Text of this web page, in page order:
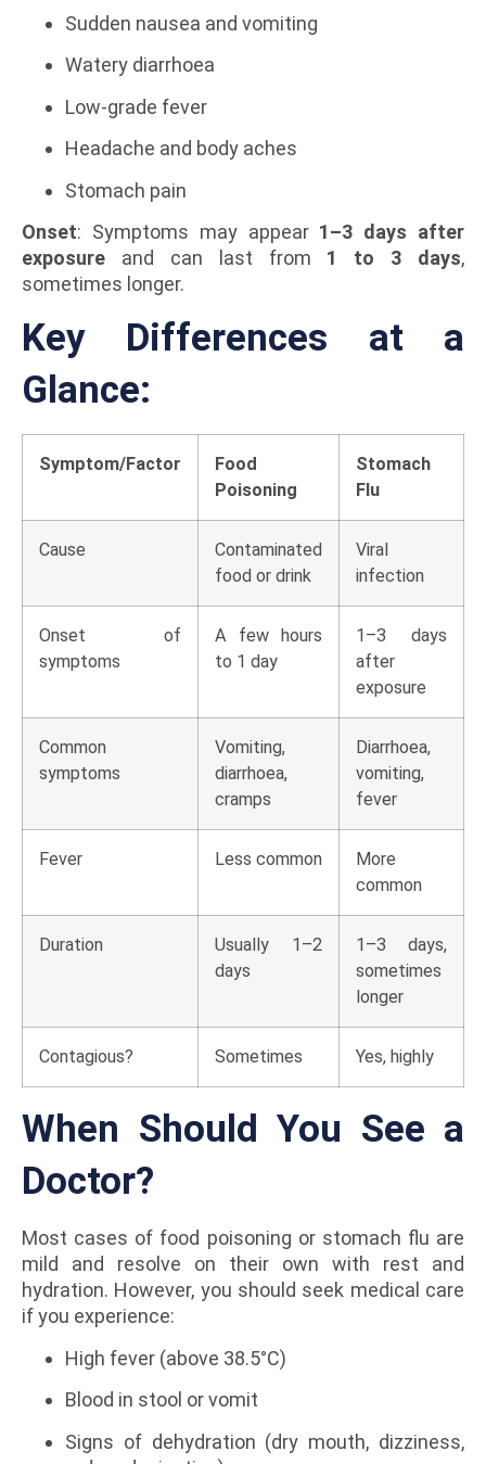
Sudden nausea and vomiting
Watery diarrhoea
Low-grade fever
Headache and body aches
Stomach pain
Onset: Symptoms may appear 1–3 days after
exposure and can last from 1 to 3 days,
sometimes longer.
Key Differences at a
Glance:
Symptom/Factor
Food
Poisoning
Stomach
Flu
Cause
Contaminated
food or drink
Viral
infection
Onset of
symptoms
A few hours
to 1 day
1–3 days
after
exposure
Common
symptoms
Vomiting,
diarrhoea,
cramps
Diarrhoea,
vomiting,
fever
Fever Less common
More
common
Duration
Usually 1–2
days
1–3 days,
sometimes
longer
Contagious? Sometimes Yes, highly
When Should You See a
Doctor?
Most cases of food poisoning or stomach flu are
mild and resolve on their own with rest and
hydration. However, you should seek medical care
if you experience:
High fever (above 38.5°C)
Blood in stool or vomit
Signs of dehydration (dry mouth, dizziness,